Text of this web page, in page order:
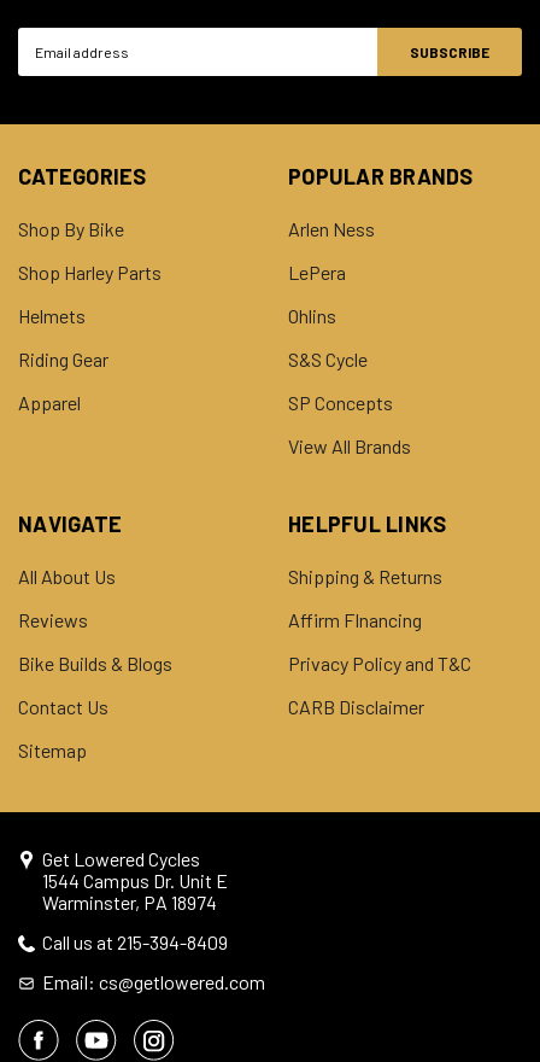
CATEGORIES
Shop By Bike
Shop Harley Parts
Helmets
Riding Gear
Apparel
POPULAR BRANDS
Arlen Ness
LePera
Ohlins
S&S Cycle
SP Concepts
View All Brands
NAVIGATE
All About Us
Reviews
Bike Builds & Blogs
Contact Us
Sitemap
HELPFUL LINKS
Shipping & Returns
Affirm FInancing
Privacy Policy and T&C
CARB Disclaimer
Get Lowered Cycles
1544 Campus Dr. Unit E
Warminster, PA 18974
Call us at 215-394-8409
Email: cs@getlowered.com